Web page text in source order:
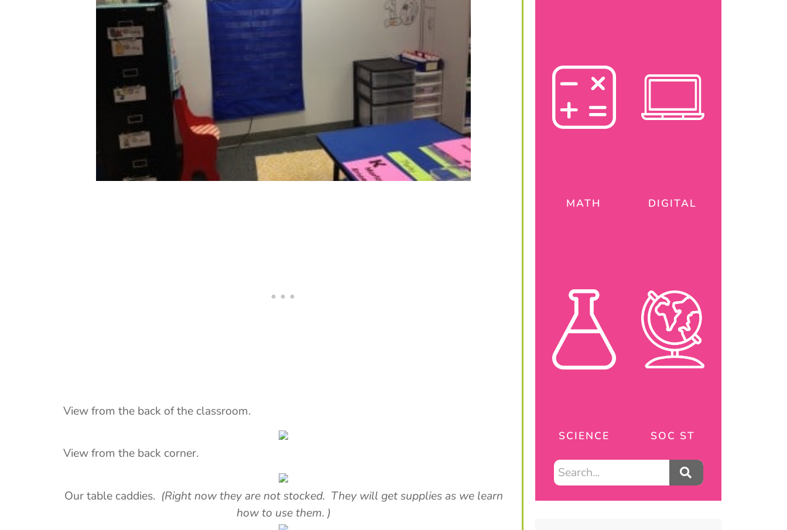
View from the back of the classroom.
View from the back corner.
Our table caddies. (Right now they are not stocked. They will get supplies as we learn
how to use them. )
MATH
SCIENCE
DIGITAL
SOC ST